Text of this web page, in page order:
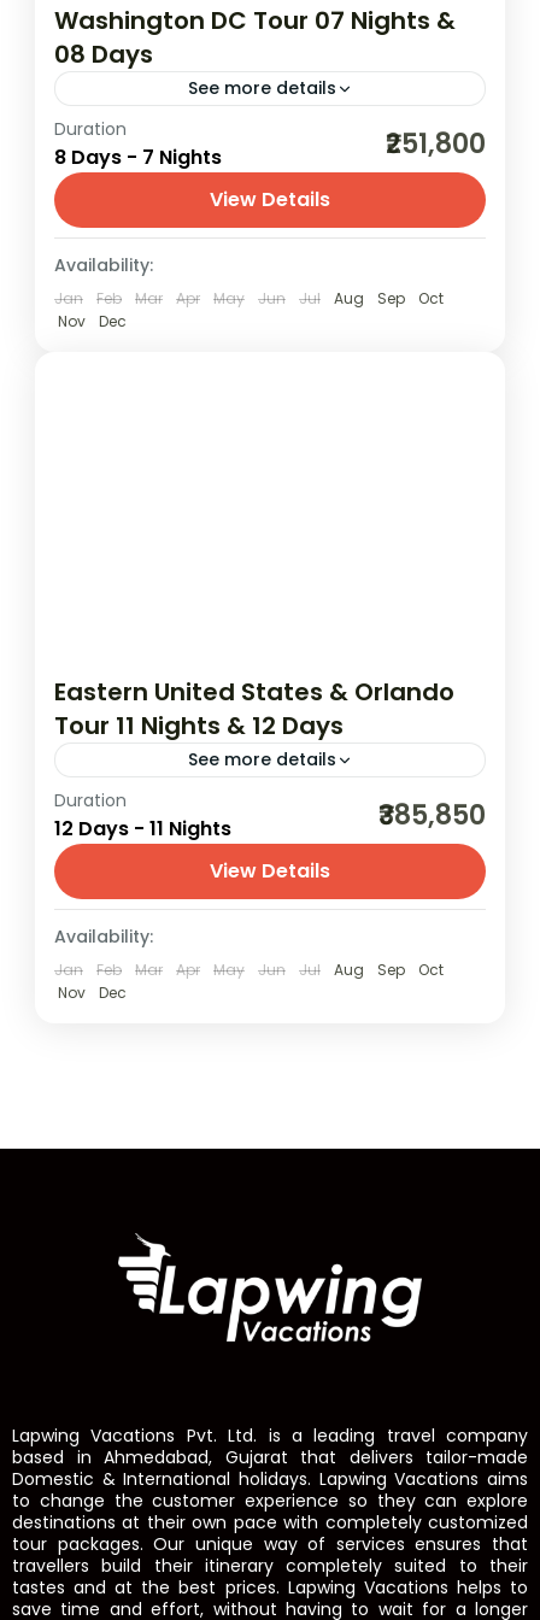
Washington DC Tour 07 Nights &
08 Days
See more details
02N Boston | 02N New York | 01N
Philadelphia | 02N Washington DC
(United States of America)
2 People
Duration
8 Days - 7 Nights ₹251,800
View Details
Availability:
Jan Feb Mar Apr May Jun Jul Aug Sep
Oct
Nov
Dec
Eastern United States & Orlando
Tour 11 Nights & 12 Days
See more details
03N Orlando | 02N Washington DC | 03N
New York | 03N Niagara Falls | 02N Chicago
USA,
USA (United States of America)
2 People
Duration
12 Days - 11 Nights ₹385,850
View Details
Availability:
Jan Feb Mar Apr May Jun Jul Aug Sep
Oct
Nov
Dec
Lapwing Vacations Pvt. Ltd. is a leading travel company
based in Ahmedabad, Gujarat that delivers tailor-made
Domestic & International holidays. Lapwing Vacations aims
to change the customer experience so they can explore
destinations at their own pace with completely customized
tour packages. Our unique way of services ensures that
travellers build their itinerary completely suited to their
tastes and at the best prices. Lapwing Vacations helps to
save time and effort, without having to wait for a longer